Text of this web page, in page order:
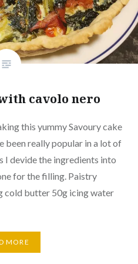
cavolo nero
this yummy Savoury cake
been really popular in a lot of
I devide the ingredients into
for the filling. Paistry
cold butter 50g icing water
MORE